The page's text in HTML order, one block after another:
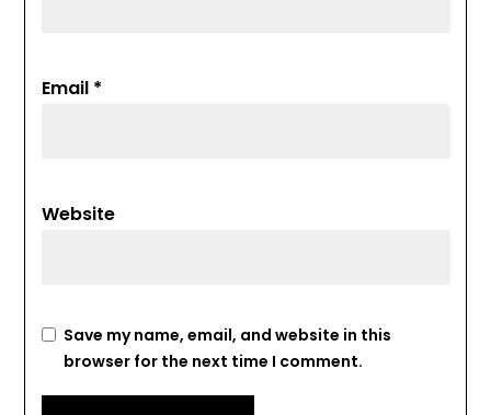
Email *
Website
Save my name, email, and website in this
browser for the next time I comment.